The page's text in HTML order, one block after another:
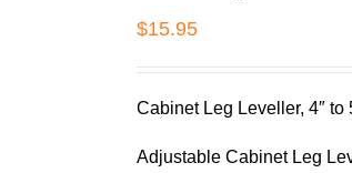
$15.95
Cabinet Leg Leveller, 4″
Adjustable Cabinet Leg